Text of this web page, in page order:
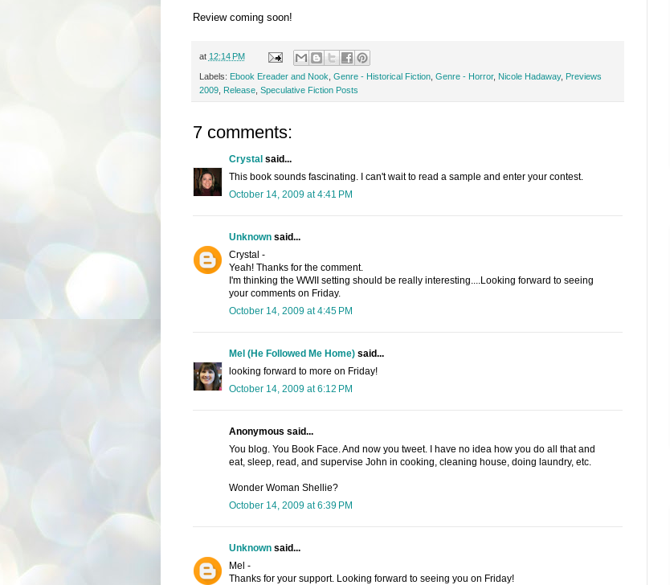
Review coming soon!
at 12:14 PM
Labels: Ebook Ereader and Nook Genre - Historical Fiction, Genre - Horror, Nicole Hadaway, Previews
2009, Release, Speculative Fiction Posts
7 comments:
Crystalsaid...
This book sounds fascinating. I can't wait to read a sample and enter your contest.
October 14, 2009 at 4:41 PM
Unknownsaid...
Crystal -
Yeah! Thanks for the comment.
I'm thinking the WWII setting should be really interesting....Looking forward to seeing
your comments on Friday.
October 14, 2009 at 4:45 PM
Mel (He Followed Me Home)said...
looking forward to more on Friday!
October 14, 2009 at 6:12 PM
Anonymous said...
You blog. You Book Face. And now you tweet. I have no idea how you do all that and
eat, sleep, read, and supervise John in cooking, cleaning house, doing laundry, etc.
Wonder Woman Shellie?
October 14, 2009 at 6:39 PM
Unknownsaid...
Mel -
Thanks for your support. Looking forward to seeing you on Friday!